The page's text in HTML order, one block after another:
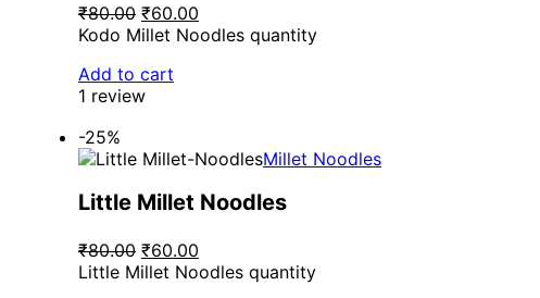
₹80.00 ₹60.00
Kodo Millet Noodles quantity
Add to cart
1 review
-25%
Millet Noodles
Little Millet Noodles
₹80.00 ₹60.00
Little Millet Noodles quantity